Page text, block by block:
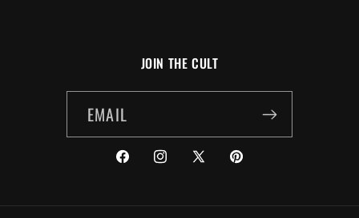
JOIN THE CULT
EMAIL
FACEBOOKINSTAGRAM
X
PINTEREST